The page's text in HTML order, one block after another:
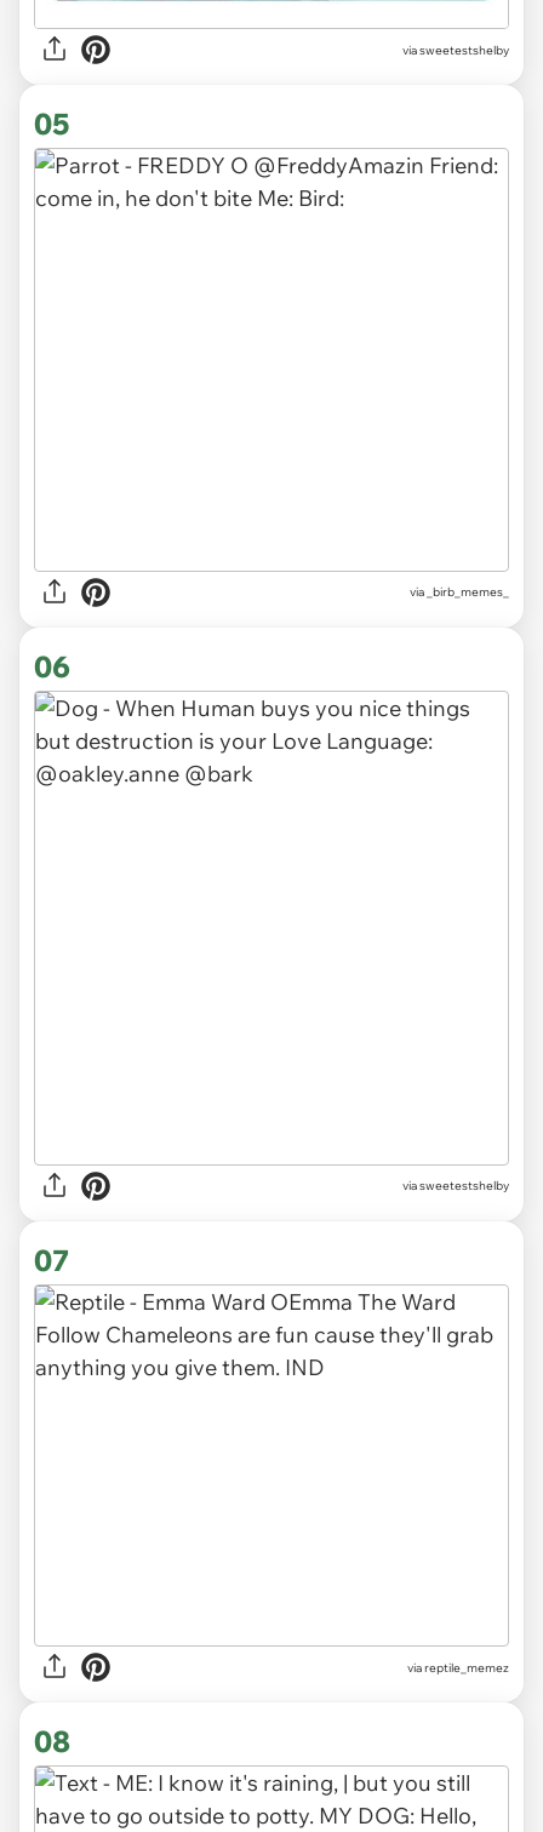
via sweetestshelby
05
via _birb_memes_
06
via sweetestshelby
07
viareptile_memez
08